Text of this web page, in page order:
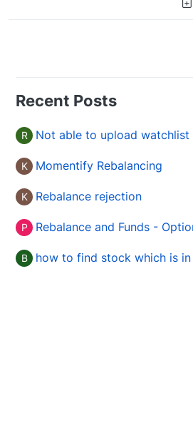
Recent Posts
R Not able to upload
K Momentify Rebalancing
K Rebalance rejection
P Rebalance and Funds -
B how to find stock which is